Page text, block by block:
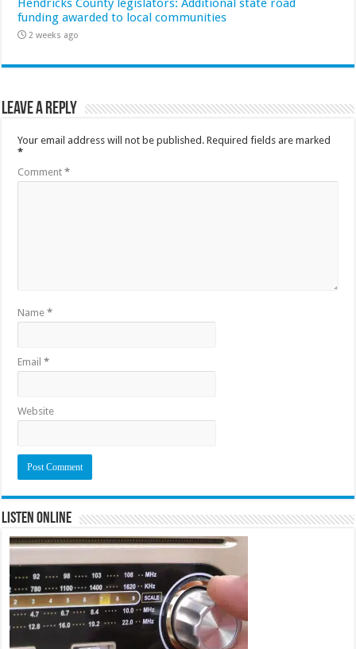
Hendricks County legislators: Additional state road
funding awarded to local communities
2 weeks ago
Leave a Reply
Your email address will not be published. Required fields are marked
*
Comment*
Name*
Email*
Website
Listen Online